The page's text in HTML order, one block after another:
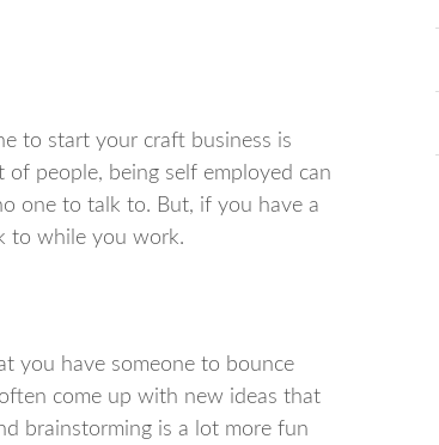
to start your craft business is
people, being self employed can
one to talk to. But, if you have a
to while you work.
you have someone to bounce
come up with new ideas that
brainstorming is a lot more fun